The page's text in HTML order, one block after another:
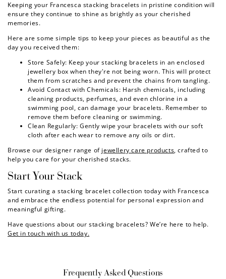
Keeping your Francesca stacking bracelets in pristine condition will
ensure they continue to shine as brightly as your cherished
memories.
Here are some simple tips to keep your pieces as beautiful as the
day you received them:
Store Safely: Keep your stacking bracelets in an enclosed
jewellery box when they're not being worn. This will protect
them from scratches and prevent the chains from tangling.
Avoid Contact with Chemicals: Harsh chemicals, including
cleaning products, perfumes, and even chlorine in a
swimming pool, can damage your bracelets. Remember to
remove them before cleaning or swimming.
Clean Regularly: Gently wipe your bracelets with our soft
cloth after each wear to remove any oils or dirt.
Browse our designer range of jewellery care products, crafted to
help you care for your cherished stacks.
Start Your Stack
Start curating a stacking bracelet collection today with Francesca
and embrace the endless potential for personal expression and
meaningful gifting.
Have questions about our stacking bracelets? We’re here to help.
Get in touch with us today.
Frequently Asked Questions